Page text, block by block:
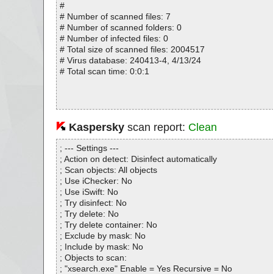
#
# Number of scanned files: 7
# Number of scanned folders: 0
# Number of infected files: 0
# Total size of scanned files: 2004517
# Virus database: 240413-4, 4/13/24
# Total scan time: 0:0:1
Kasperskyscan report: Clean
; --- Settings ---
; Action on detect: Disinfect automatically
; Scan objects: All objects
; Use iChecker: No
; Use iSwift: No
; Try disinfect: No
; Try delete: No
; Try delete container: No
; Exclude by mask: No
; Include by mask: No
; Objects to scan:
; "xsearch.exe" Enable = Yes Recursive = No